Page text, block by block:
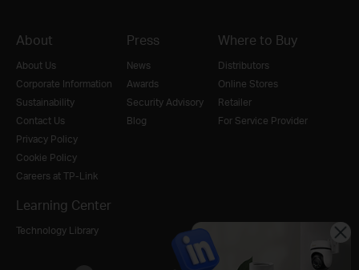
About
About Us
Corporate Information
Sustainability
Contact Us
Privacy Policy
Cookie Policy
Careers at TP-Link
Press
News
Awards
Security Advisory
Blog
Where to Buy
Distributors
Online Stores
Retailer
For Service Provider
Learning Center
Technology Library